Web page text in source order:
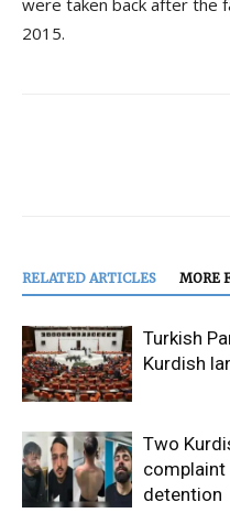
2015.
RELATED ARTICLES MORE
Turkish
Kurdish
Two
complaint
detention